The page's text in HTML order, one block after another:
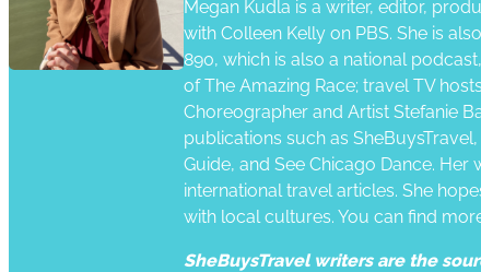
Megan Kudla is a writer, editor,
with Colleen Kelly on PBS. She is
890, which is also a national
of The Amazing Race; travel TV
Choreographer and Artist Stefanie
publications such as
Guide, and See Chicago Dance.
international travel articles. She
with local cultures. You can find
SheBuysTravel writers are the